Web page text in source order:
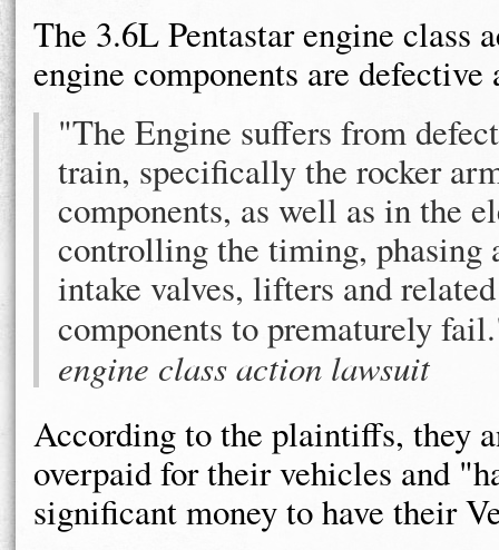
The 3.6L Pentastar engine class
engine components are
"The Engine suffers from
train, specifically the rocker
components, as well as in the
controlling the timing, phasing
intake valves, lifters and
components to prematurely
engine class action lawsuit
According to the plaintiffs, they
overpaid for their vehicles and
significant money to have their